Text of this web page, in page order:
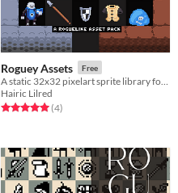
Roguey Assets Free
Hairic Lilred
Rated 5.0 out of 5 stars
(4total ratings
)